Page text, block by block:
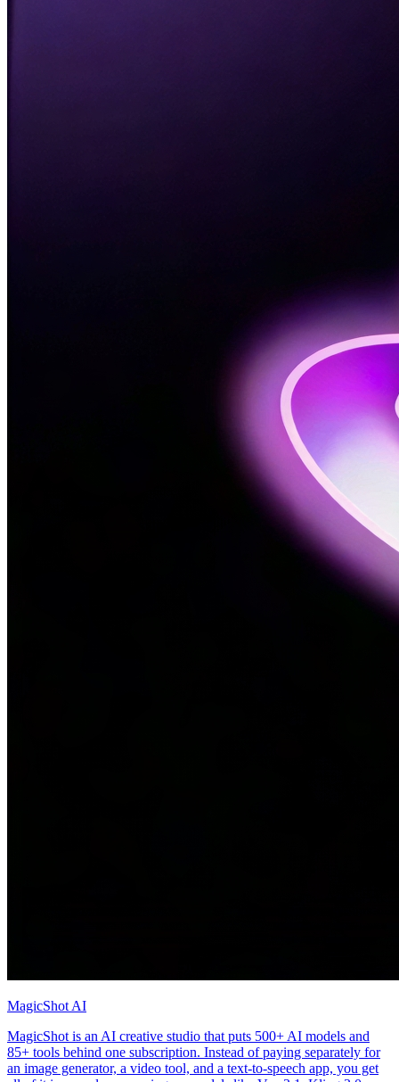
MagicShot AI
MagicShot is an AI creative studio that puts 500+ AI models and
85+ tools behind one subscription. Instead of paying separately for
an image generator, a video tool, and a text-to-speech app, you get